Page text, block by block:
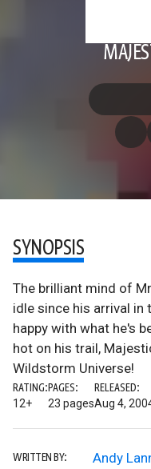
SYNOPSIS
The brilliant mind of
idle since his arrival in
happy with what he's
hot on his trail,
Wildstorm Universe!
RATING:
12+
PAGES:
23 pages
RELEASED:
Aug 4,
WRITTEN BY:
Andy